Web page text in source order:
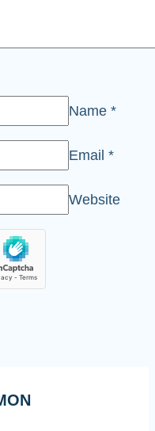
Name *
Email *
Website